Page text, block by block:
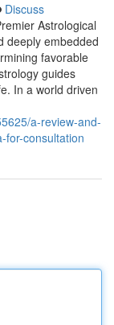
Discuss
Astrological
deeply embedded
favorable
guides
In a world driven
a-review-and-
for-consultation